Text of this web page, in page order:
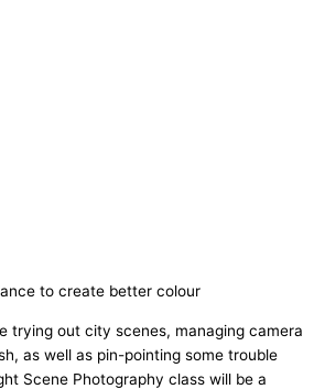
to create better colour
trying out city scenes, managing camera
as well as pin-pointing some trouble
Scene Photography class will be a